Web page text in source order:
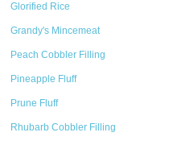
Glorified Rice
Grandy's Mincemeat
Peach Cobbler Filling
Pineapple Fluff
Prune Fluff
Rhubarb Cobbler Filling